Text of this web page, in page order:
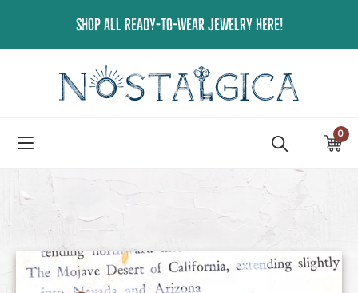
content
SHOP ALL READY-TO-WEAR JEWELRY HERE!
0